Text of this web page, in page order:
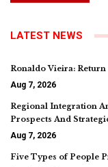
LATEST NEWS
Ronaldo Vieira:
Aug 7, 2026
Regional Integration
Prospects And
Aug 7, 2026
Five Types of People